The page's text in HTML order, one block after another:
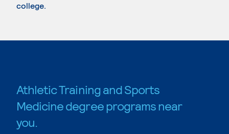
college.
Athletic Training and Sports
Medicine degree programs near
you.